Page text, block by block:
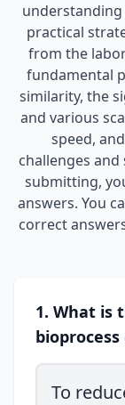
practical
from the
fundamental
similarity, the
and various
speed,
challenges
submitting,
answers. You
correct
1. What is
To